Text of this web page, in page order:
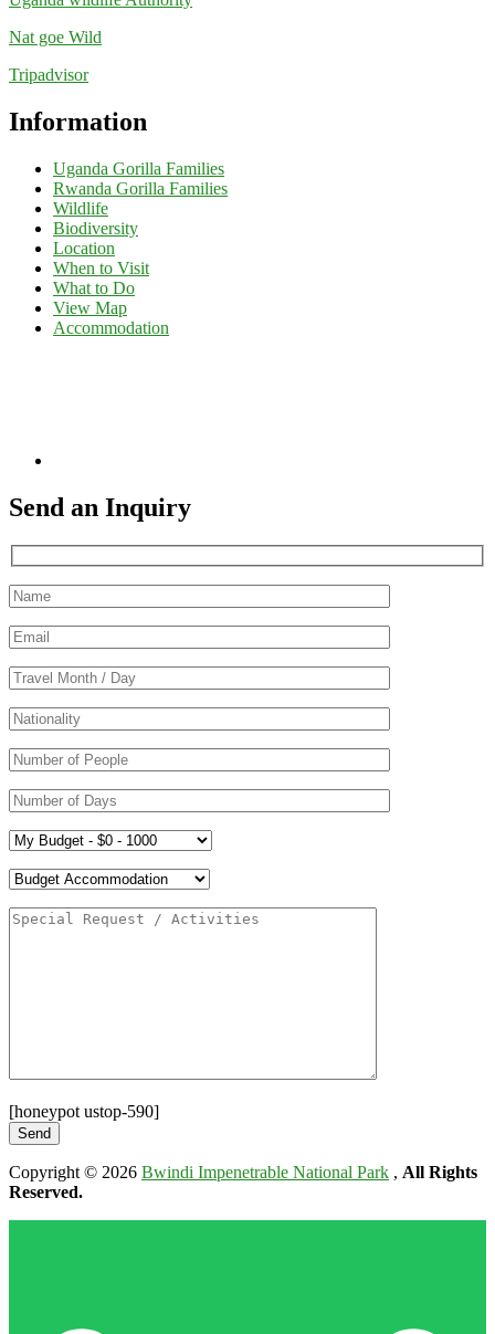
Nat goe Wild
Tripadvisor
Information
Uganda Gorilla Families
Rwanda Gorilla Families
Wildlife
Biodiversity
Location
When to Visit
What to Do
View Map
Accommodation
Send an Inquiry
[honeypot ustop-590]
Copyright © 2026 Bwindi Impenetrable National Park , All Rights
Reserved.